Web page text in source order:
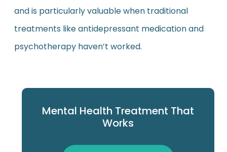
and is particularly valuable when traditional
treatments like antidepressant medication and
psychotherapy haven’t worked.
Mental Health Treatment That
Works